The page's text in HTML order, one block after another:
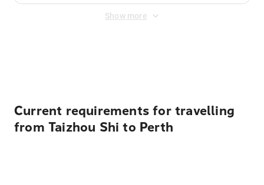
Show more
Current requirements for travelling
from Taizhou Shi to Perth